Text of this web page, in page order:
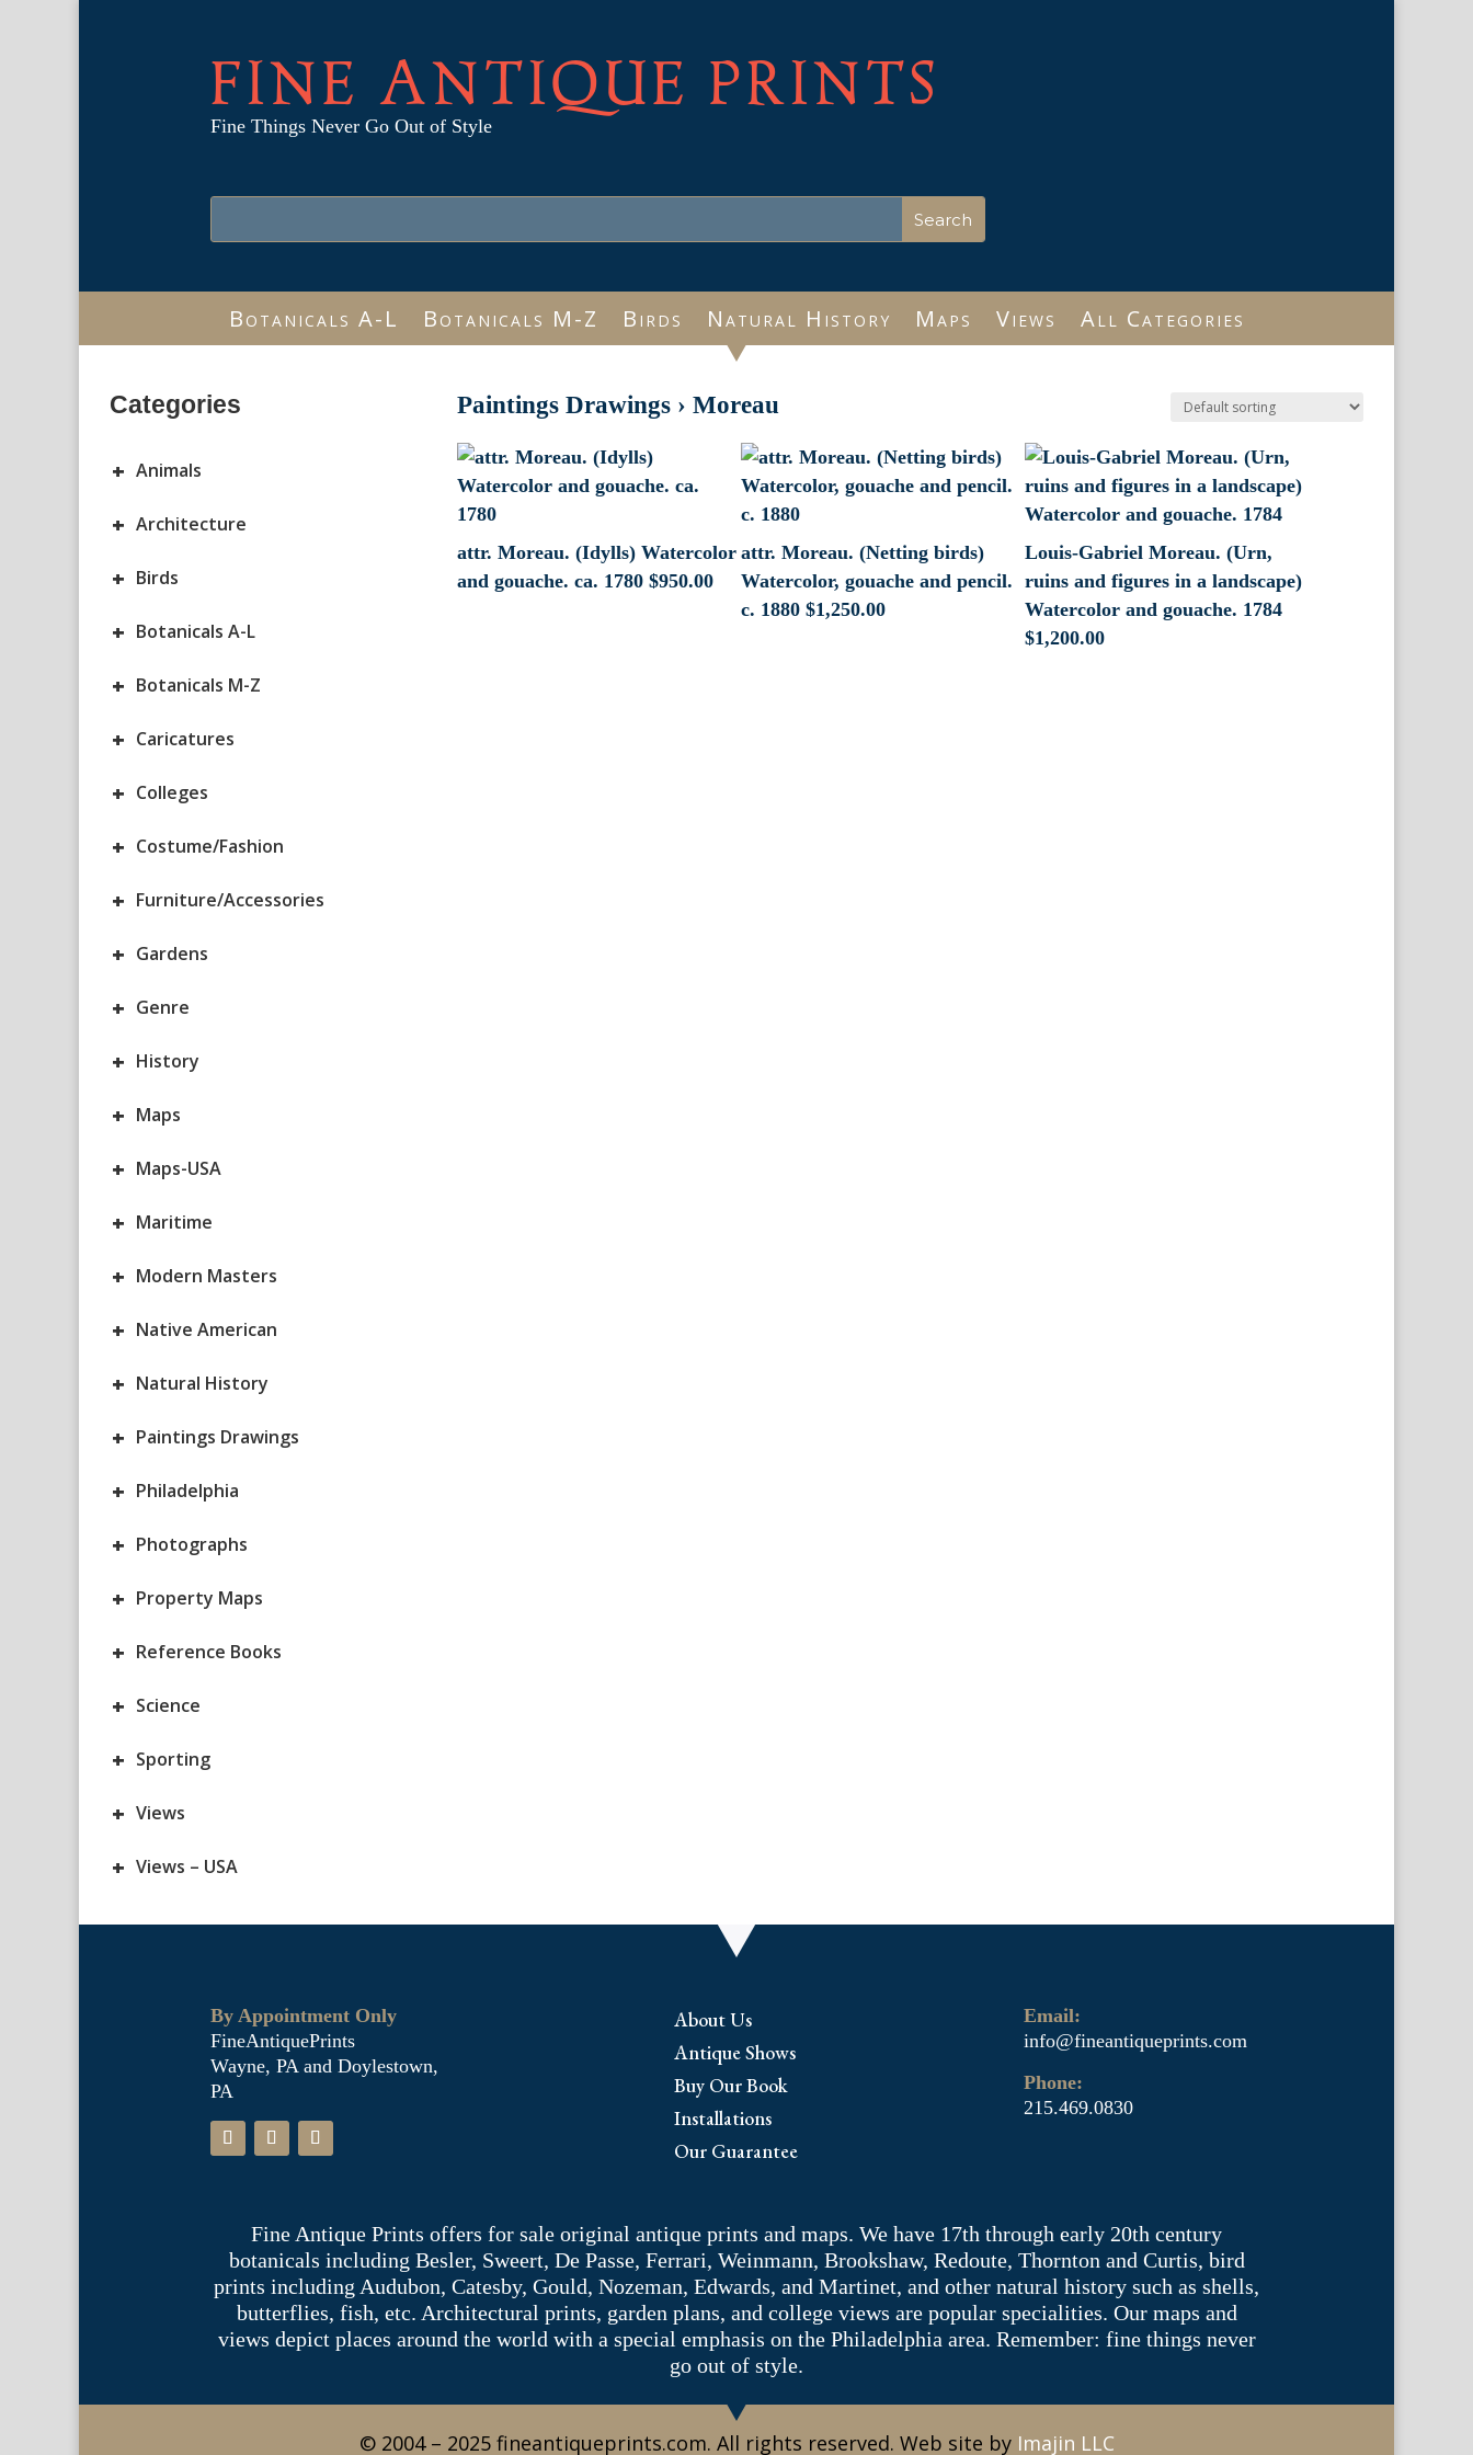
FINE ANTIQUE PRINTS
Fine Things Never Go Out of Style
Botanicals A-L Botanicals M-Z Birds Natural History Maps Views All Categories
Categories
+ Animals
+ Architecture
+ Birds
+ Botanicals A-L
+ Botanicals M-Z
+ Caricatures
+ Colleges
+ Costume/Fashion
+ Furniture/Accessories
+ Gardens
+ Genre
+ History
+ Maps
+ Maps-USA
+ Maritime
+ Modern Masters
+ Native American
+ Natural History
+ Paintings Drawings
+ Philadelphia
+ Photographs
+ Property Maps
+ Reference Books
+ Science
+ Sporting
+ Views
+ Views – USA
Paintings Drawings › Moreau
attr. Moreau. (Idylls) Watercolor
and gouache. ca. 1780 $950.00
attr. Moreau. (Netting birds)
Watercolor, gouache and pencil.
c. 1880 $1,250.00
Louis-Gabriel Moreau. (Urn,
ruins and figures in a landscape)
Watercolor and gouache. 1784
$1,200.00
By Appointment Only
FineAntiquePrints
Wayne, PA and Doylestown,
PA
About Us
Antique Shows
Buy Our Book
Installations
Our Guarantee
Email:
info@fineantiqueprints.com
Phone:
215.469.0830
Fine Antique Prints offers for sale original antique prints and maps. We have 17th through early 20th century
botanicals including Besler, Sweert, De Passe, Ferrari, Weinmann, Brookshaw, Redoute, Thornton and Curtis, bird
prints including Audubon, Catesby, Gould, Nozeman, Edwards, and Martinet, and other natural history such as shells,
butterflies, fish, etc. Architectural prints, garden plans, and college views are popular specialities. Our maps and
views depict places around the world with a special emphasis on the Philadelphia area. Remember: fine things never
go out of style.
© 2004 – 2025 fineantiqueprints.com. All rights reserved. Web site by Imajin LLC